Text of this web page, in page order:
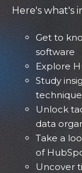
Here's what's
Get to
software
Explore
Study
Unlock
data
Take a
of
Uncover